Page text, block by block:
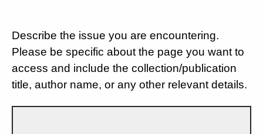
Describe the issue you are encountering.
Please be specific about the page you want to
access and include the collection/publication
title, author name, or any other relevant details.